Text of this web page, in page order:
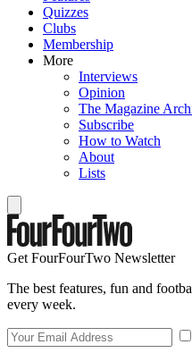
Quizzes
Clubs
Membership
More
Interviews
Opinion
The Magazine
Subscribe
How to Watch
About
Lists
Get FourFourTwo Newsletter
The best features, fun and
every week.